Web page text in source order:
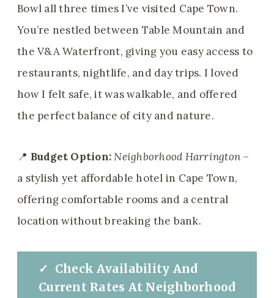
Bowl all three times I’ve visited Cape Town.
You’re nestled between Table Mountain and
the V&A Waterfront, giving you easy access to
restaurants, nightlife, and day trips. I loved
how I felt safe, it was walkable, and offered
the perfect balance of city and nature.
📍 Budget Option:Neighborhood Harrington –
a stylish yet affordable hotel in Cape Town,
offering comfortable rooms and a central
location without breaking the bank.
✓ CheckAvailability And
Current Rates At Neighborhood